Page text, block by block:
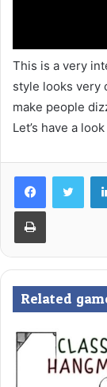
This is a very
style looks very
make people
Let’s have a
Print
Related